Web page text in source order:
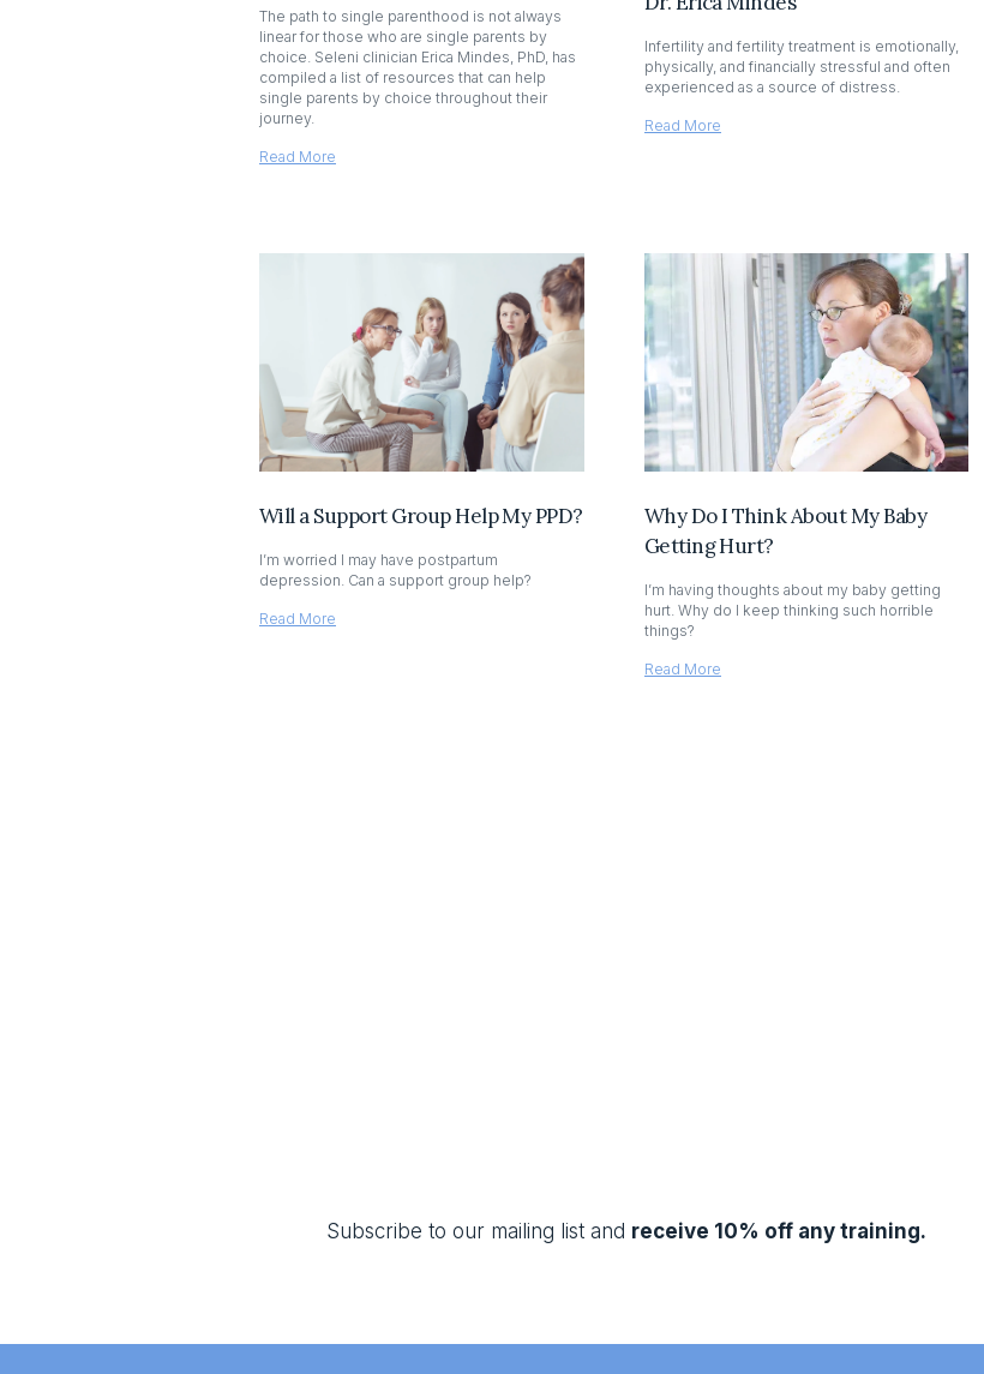
The path to single parenthood is not always
linear for those who are single parents by
choice. Seleni clinician Erica Mindes, PhD, has
compiled a list of resources that can help
single parents by choice throughout their
journey.
Read More
Infertility and fertility treatment is emotionally,
physically, and financially stressful and often
experienced as a source of distress.
Read More
Will a Support Group Help My PPD?
I’m worried I may have postpartum
depression. Can a support group help?
Read More
Why Do I Think About My Baby
Getting Hurt?
I’m having thoughts about my baby getting
hurt. Why do I keep thinking such horrible
things?
Read More
Subscribe to our mailing list and receive 10% off any training.